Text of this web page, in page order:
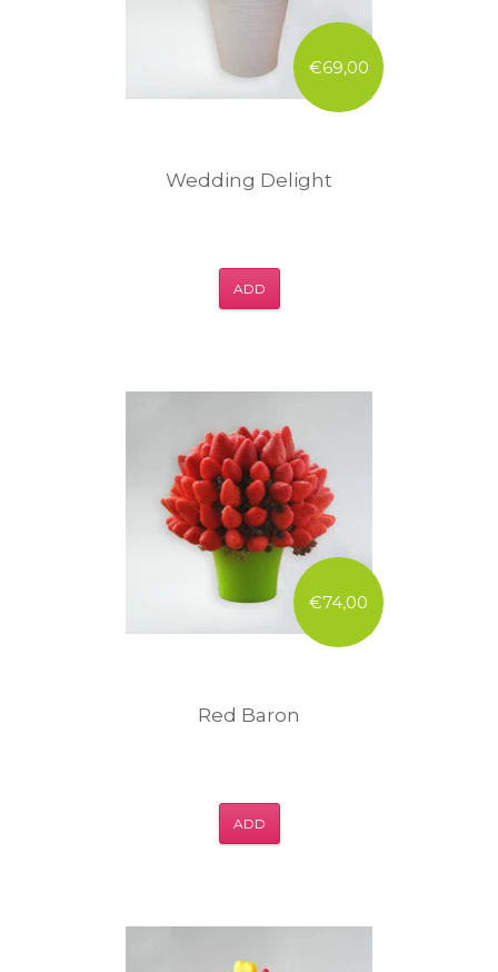
€69,00
Wedding Delight
ADD
€74,00
Red Baron
ADD